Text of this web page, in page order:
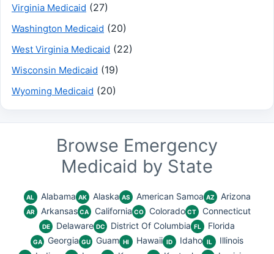
Virginia Medicaid (27)
Washington Medicaid (20)
West Virginia Medicaid (22)
Wisconsin Medicaid (19)
Wyoming Medicaid (20)
Browse Emergency
Medicaid by State
AL Alabama AK Alaska AS American Samoa AZ Arizona
AR Arkansas CA California CO Colorado CT Connecticut
DE Delaware DC District Of Columbia FL Florida
GA Georgia GU Guam HI Hawaii ID Idaho IL Illinois